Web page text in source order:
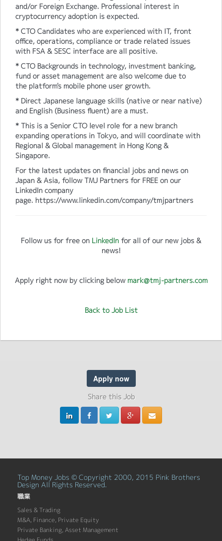
and/or Foreign Exchange. Professional interest in
cryptocurrency adoption is expected.
* CTO Candidates who are experienced with IT, front
office, operations, compliance or trade related issues
with FSA & SESC interface are all positive.
* CTO Backgrounds in technology, investment banking,
fund or asset management are also welcome due to
the platform's mobile phone user growth.
* Direct Japanese language skills (native or near native)
and English (Business fluent) are a must.
* This is a Senior CTO level role for a new branch
expanding operations in Tokyo, and will coordinate with
Regional & Global management in Hong Kong &
Singapore.
For the latest updates on financial jobs and news on
Japan & Asia, follow TMJ Partners for FREE on our
LinkedIn company
page. https://www.linkedin.com/company/tmjpartners
Follow us for free on LinkedIn for all of our new jobs &
news!
Apply right now by clicking below mark@tmj-partners.com
Back to Job List
Apply now
Share this Job
Top Money Jobs © Copyright 2000, 2015 Pink Brothers
Design All Rights Reserved.
職業
Sales & Trading
M&A, Finance, Private Equity
Private Banking, Asset Management